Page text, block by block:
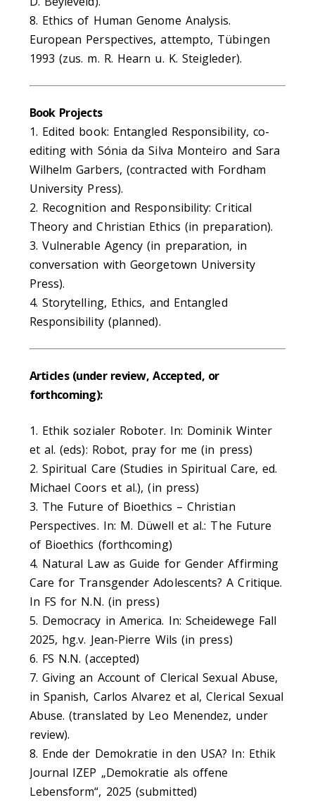
8. Ethics of Human Genome Analysis.
European Perspectives, attempto, Tübingen
1993 (zus. m. R. Hearn u. K. Steigleder).
Book Projects
1. Edited book: Entangled Responsibility, co-
editing with Sónia da Silva Monteiro and Sara
Wilhelm Garbers, (contracted with Fordham
University Press).
2. Recognition and Responsibility: Critical
Theory and Christian Ethics (in preparation).
3. Vulnerable Agency (in preparation, in
conversation with Georgetown University
Press).
4. Storytelling, Ethics, and Entangled
Responsibility (planned).
Articles (under review, Accepted, or
forthcoming):
1. Ethik sozialer Roboter. In: Dominik Winter
et al. (eds): Robot, pray for me (in press)
2. Spiritual Care (Studies in Spiritual Care, ed.
Michael Coors et al.), (in press)
3. The Future of Bioethics – Christian
Perspectives. In: M. Düwell et al.: The Future
of Bioethics (forthcoming)
4. Natural Law as Guide for Gender Affirming
Care for Transgender Adolescents? A Critique.
In FS for N.N. (in press)
5. Democracy in America. In: Scheidewege Fall
2025, hg.v. Jean-Pierre Wils (in press)
6. FS N.N. (accepted)
7. Giving an Account of Clerical Sexual Abuse,
in Spanish, Carlos Alvarez et al, Clerical Sexual
Abuse. (translated by Leo Menendez, under
review).
8. Ende der Demokratie in den USA? In: Ethik
Journal IZEP „Demokratie als offene
Lebensform“, 2025 (submitted)